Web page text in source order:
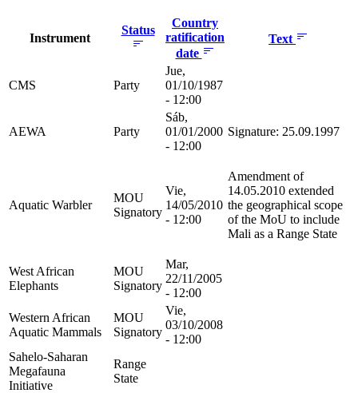
Instrument
Status
Country
ratification
date
Text
CMS Party
Jue,
01/10/1987
- 12:00
AEWA Party
Sáb,
01/01/2000
- 12:00
Signature: 25.09.1997
Aquatic Warbler
MOU
Signatory
Vie,
14/05/2010
- 12:00
Amendment of
14.05.2010 extended
the geographical scope
of the MoU to include
Mali as a Range State
West African
Elephants
MOU
Signatory
Mar,
22/11/2005
- 12:00
Western African
Aquatic Mammals
MOU
Signatory
Vie,
03/10/2008
- 12:00
Sahelo-Saharan
Megafauna
Initiative
Range
State